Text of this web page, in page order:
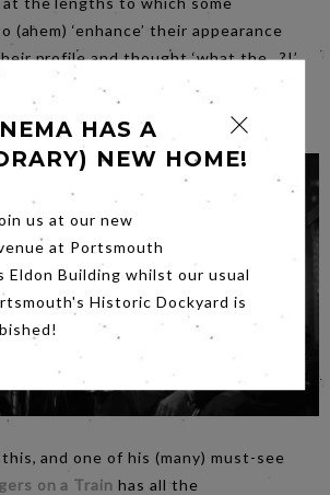
‘enhance’ their appearance
profile and thought ‘what the…?!’,
novel and cynical take on the
and one of his (many) must-see
on a Train has all the
HAS A
NEW HOME!
us at our new
at Portsmouth
Eldon Building whilst our usual
Historic Dockyard is